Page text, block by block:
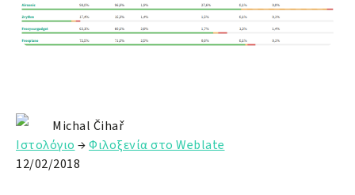
Michal Čihař
Ιστολόγιο →Φιλοξενία στο Weblate
12/02/2018